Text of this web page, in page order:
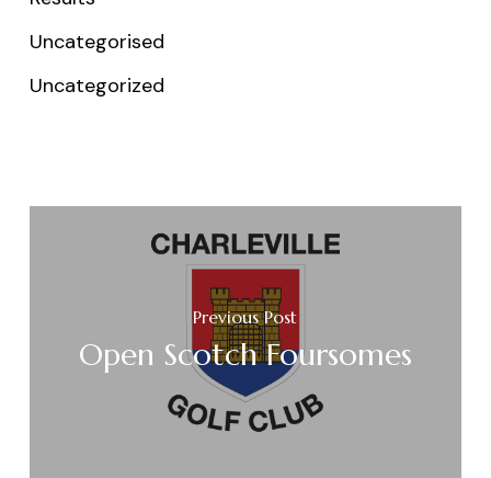
Uncategorised
Uncategorized
Previous Post
Open Scotch Foursomes